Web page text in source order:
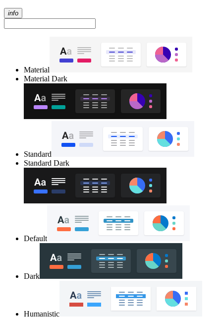
info
Material
Material Dark
Standard
Standard Dark
Default
Dark
Humanistic